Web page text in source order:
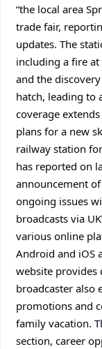
“the local area
trade fair,
updates. The
including a fire
and the
hatch, leading to
coverage
plans for a new
railway station
has reported on
announcement
ongoing issues
broadcasts via
various online
Android and iOS
website provides
broadcaster also
promotions and
family vacation.
section, career